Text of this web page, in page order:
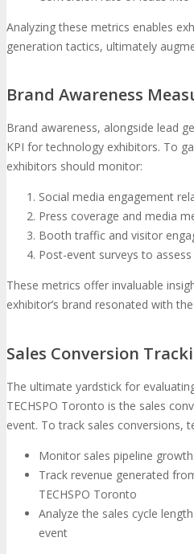
Analyzing these metrics enables
generation tactics, ultimately
Brand Awareness
Brand awareness, alongside lead
KPI for technology exhibitors. To
exhibitors should monitor:
Social media engagement
Press coverage and media
Booth traffic and visitor
Post-event surveys to
These metrics offer invaluable
exhibitor’s brand resonated with
Sales Conversion
The ultimate yardstick for
TECHSPO Toronto is the sales
event. To track sales conversions,
Monitor sales pipeline
Track revenue generated
TECHSPO Toronto
Analyze the sales cycle
event